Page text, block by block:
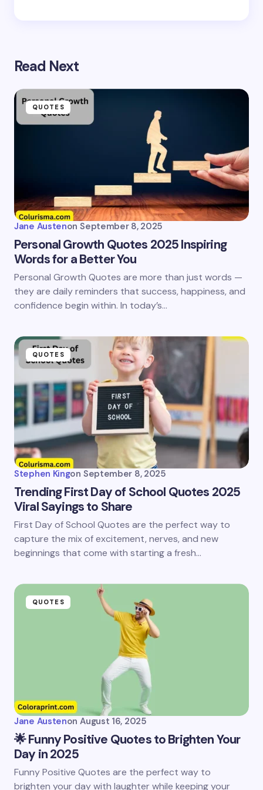
Read Next
QUOTES
Jane Austenon September 8, 2025
Personal Growth Quotes 2025 Inspiring
Words for a Better You
Personal Growth Quotes are more than just words —
they are daily reminders that success, happiness, and
confidence begin within. In today’s…
QUOTES
Stephen Kingon September 8, 2025
Trending First Day of School Quotes 2025
Viral Sayings to Share
First Day of School Quotes are the perfect way to
capture the mix of excitement, nerves, and new
beginnings that come with starting a fresh…
QUOTES
Jane Austenon August 16, 2025
🌟 Funny Positive Quotes to Brighten Your
Day in 2025
Funny Positive Quotes are the perfect way to
brighten your day with laughter while keeping your